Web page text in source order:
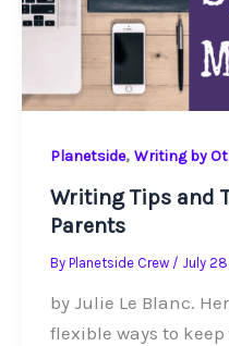
Planetside, Writing by
Writing Tips and
Parents
By Planetside Crew / July
by Julie Le Blanc.
flexible ways to